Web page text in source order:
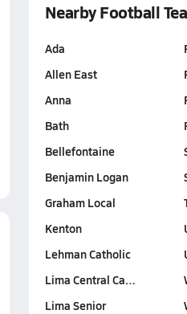
Nearby Football
Ada
Allen East
Anna
Bath
Bellefontaine
Benjamin Logan
Graham Local
Kenton
Lehman Catholic
Lima Central Ca…
Lima Senior